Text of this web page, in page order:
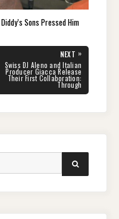
Sons Pressed Him
NEXT »
Swiss DJ Aleno and Italian
Producer Giacca Release
Their First Collaboration:
Through
SEARCH